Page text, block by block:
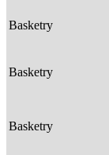
Basketry
Basketry
Basketry